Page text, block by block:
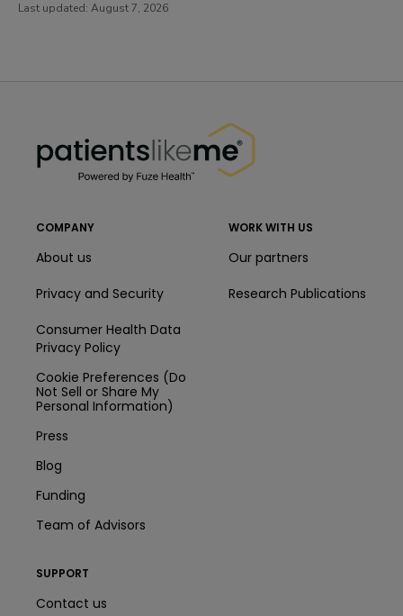
Last updated: August 7, 2026
COMPANY
About us
Privacy and Security
Consumer Health Data
Privacy Policy
Cookie Preferences (Do
Not Sell or Share My
Personal Information)
Press
Blog
Funding
Team of Advisors
WORK WITH US
Our partners
Research Publications
SUPPORT
Contact us